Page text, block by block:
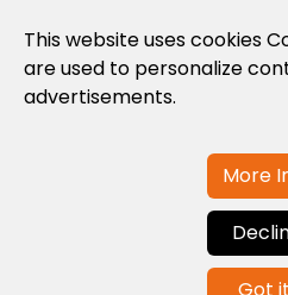
Privacy Policy
Cookies Policy
Contact us
This website uses cookies
are used to personalize
advertisements.
More